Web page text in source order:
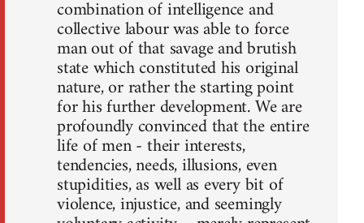
combination of intelligence and
collective labour was able to force
man out of that savage and brutish
state which constituted his original
nature, or rather the starting point
for his further development. We are
profoundly convinced that the entire
life of men - their interests,
tendencies, needs, illusions, even
stupidities, as well as every bit of
violence, injustice, and seemingly